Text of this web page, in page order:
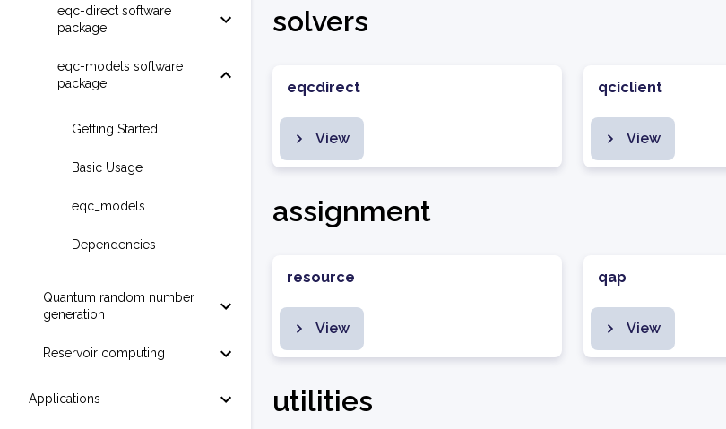
eqc-direct software
package
eqc-models software
package
Getting Started
Basic Usage
eqc_models
Dependencies
Quantum random number
generation
Reservoir computing
Applications
solvers
eqcdirect
View
qciclient
View
assignment
resource
View
qap
View
utilities